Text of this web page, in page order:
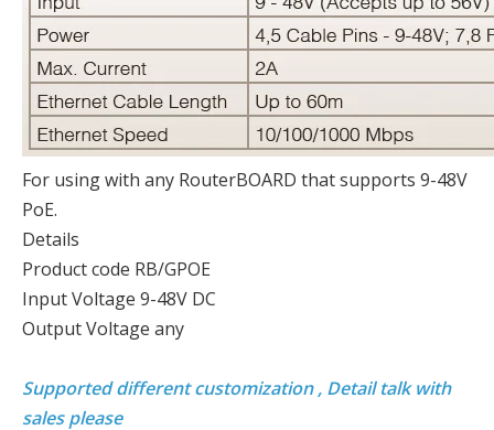
For using with any RouterBOARD that supports 9-48V
PoE.
Details
Product code RB/GPOE
Input Voltage 9-48V DC
Output Voltage any
Supported different customization , Detail talk with
sales please